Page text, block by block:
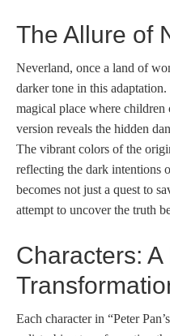
The Allure of
Neverland, once a land of
darker tone in this
magical place where children
version reveals the hidden
The vibrant colors of the
reflecting the dark intentions
becomes not just a quest to
attempt to uncover the truth
Characters:
Each character in “Peter